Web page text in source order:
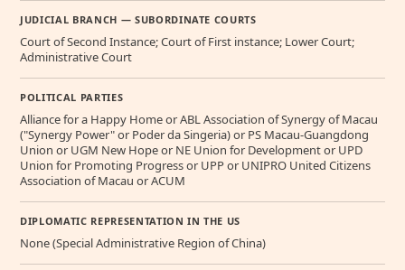
JUDICIAL BRANCH — SUBORDINATE COURTS
Court of Second Instance; Court of First instance; Lower Court;
Administrative Court
POLITICAL PARTIES
Alliance for a Happy Home or ABL Association of Synergy of Macau
("Synergy Power" or Poder da Singeria) or PS Macau-Guangdong
Union or UGM New Hope or NE Union for Development or UPD
Union for Promoting Progress or UPP or UNIPRO United Citizens
Association of Macau or ACUM
DIPLOMATIC REPRESENTATION IN THE US
None (Special Administrative Region of China)